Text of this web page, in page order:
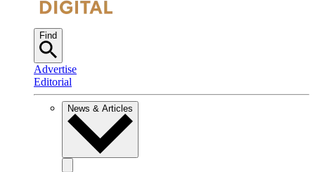
Find
Advertise
Editorial
News & Articles